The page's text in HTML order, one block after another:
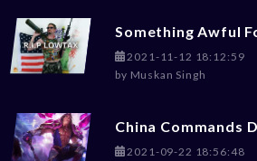
2021-11-12 18:12:59
by Muskan Singh
2021-09-22 18:56:48